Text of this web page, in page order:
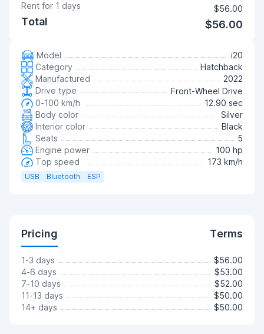
Rent for 1 days $56.00
Total $56.00
Model
i20
Category
Hatchback
Manufactured
2022
Drive type
Front-Wheel Drive
0-100 km/h
12.90 sec
Body color
Silver
Interior color
Black
Seats
5
Engine power
100 hp
Top speed
173 km/h
USB Bluetooth ESP
Pricing Terms
1-3 days
$56.00
4-6 days
$53.00
7-10 days
$52.00
11-13 days
$50.00
14+ days
$50.00